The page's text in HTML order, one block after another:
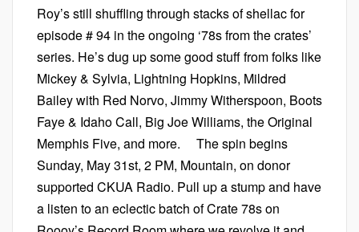
Roy’s still shuffling through stacks of shellac for
episode # 94 in the ongoing ‘78s from the crates’
series. He’s dug up some good stuff from folks like
Mickey & Sylvia, Lightning Hopkins, Mildred
Bailey with Red Norvo, Jimmy Witherspoon, Boots
Faye & Idaho Call, Big Joe Williams, the Original
Memphis Five, and more. The spin begins
Sunday, May 31st, 2 PM, Mountain, on donor
supported CKUA Radio. Pull up a stump and have
a listen to an eclectic batch of Crate 78s on